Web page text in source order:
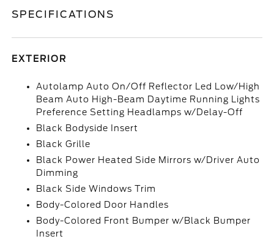
SPECIFICATIONS
EXTERIOR
Autolamp Auto On/Off Reflector Led Low/High
Beam Auto High-Beam Daytime Running Lights
Preference Setting Headlamps w/Delay-Off
Black Bodyside Insert
Black Grille
Black Power Heated Side Mirrors w/Driver Auto
Dimming
Black Side Windows Trim
Body-Colored Door Handles
Body-Colored Front Bumper w/Black Bumper
Insert